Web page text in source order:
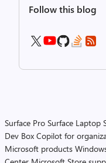
Follow this blog
Surface Pro Surface Laptop
Dev Box Copilot for
Microsoft products